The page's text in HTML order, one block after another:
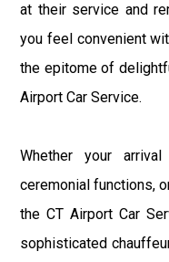
at their service and
you feel convenient
the epitome of
Airport Car Service.
Whether your
ceremonial functions,
the CT Airport Car
sophisticated